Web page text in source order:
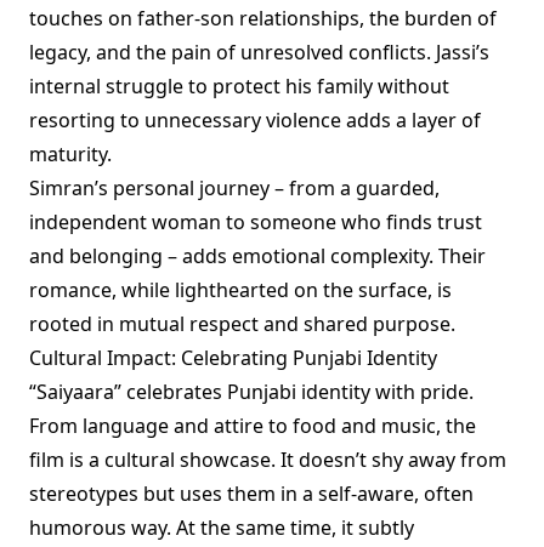
touches on father-son relationships, the burden of
legacy, and the pain of unresolved conflicts. Jassi’s
internal struggle to protect his family without
resorting to unnecessary violence adds a layer of
maturity.
Simran’s personal journey – from a guarded,
independent woman to someone who finds trust
and belonging – adds emotional complexity. Their
romance, while lighthearted on the surface, is
rooted in mutual respect and shared purpose.
Cultural Impact: Celebrating Punjabi Identity
“Saiyaara” celebrates Punjabi identity with pride.
From language and attire to food and music, the
film is a cultural showcase. It doesn’t shy away from
stereotypes but uses them in a self-aware, often
humorous way. At the same time, it subtly